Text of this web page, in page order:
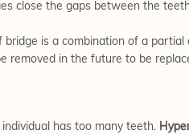
close the gaps between the
is a combination of a partial
removed in the future to be
has too many teeth.